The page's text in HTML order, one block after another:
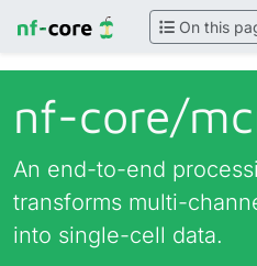
On this
nf-core/
An end-to-end
transforms multi-
into single-cell data.